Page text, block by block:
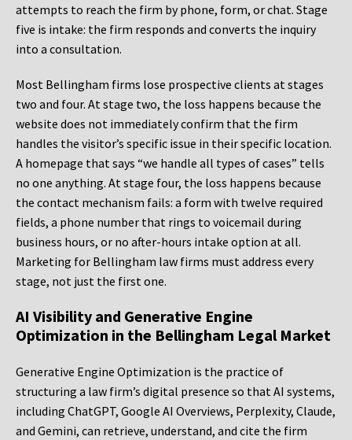
attempts to reach the firm by phone, form, or chat. Stage
five is intake: the firm responds and converts the inquiry
into a consultation.
Most Bellingham firms lose prospective clients at stages
two and four. At stage two, the loss happens because the
website does not immediately confirm that the firm
handles the visitor’s specific issue in their specific location.
A homepage that says “we handle all types of cases” tells
no one anything. At stage four, the loss happens because
the contact mechanism fails: a form with twelve required
fields, a phone number that rings to voicemail during
business hours, or no after-hours intake option at all.
Marketing for Bellingham law firms must address every
stage, not just the first one.
AI Visibility and Generative Engine
Optimization in the Bellingham Legal Market
Generative Engine Optimization is the practice of
structuring a law firm’s digital presence so that AI systems,
including ChatGPT, Google AI Overviews, Perplexity, Claude,
and Gemini, can retrieve, understand, and cite the firm